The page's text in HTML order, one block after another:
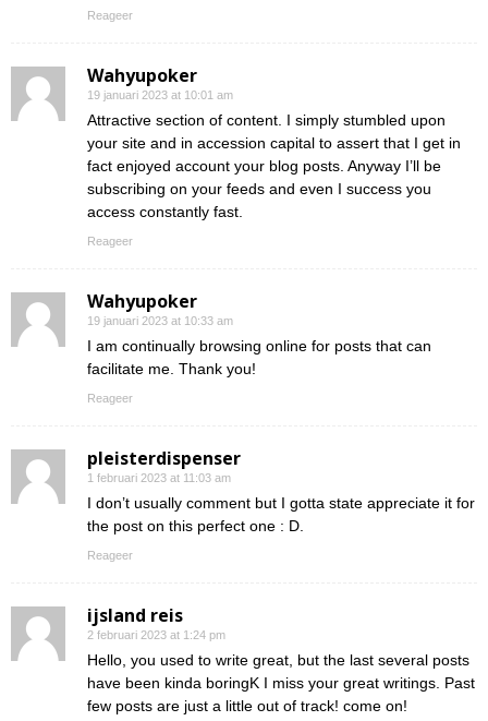
Reageer
Wahyupoker
19 januari 2023 at 10:01 am
Attractive section of content. I simply stumbled upon
your site and in accession capital to assert that I get in
fact enjoyed account your blog posts. Anyway I’ll be
subscribing on your feeds and even I success you
access constantly fast.
Reageer
Wahyupoker
19 januari 2023 at 10:33 am
I am continually browsing online for posts that can
facilitate me. Thank you!
Reageer
pleisterdispenser
1 februari 2023 at 11:03 am
I don’t usually comment but I gotta state appreciate it for
the post on this perfect one : D.
Reageer
ijsland reis
2 februari 2023 at 1:24 pm
Hello, you used to write great, but the last several posts
have been kinda boringK I miss your great writings. Past
few posts are just a little out of track! come on!